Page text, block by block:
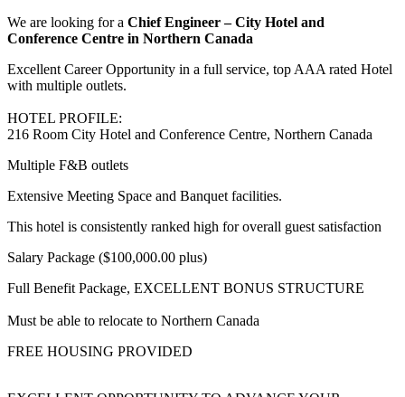
We are looking for a Chief Engineer – City Hotel and
Conference Centre in Northern Canada
Excellent Career Opportunity in a full service, top AAA rated Hotel
with multiple outlets.
HOTEL PROFILE:
216 Room City Hotel and Conference Centre, Northern Canada
Multiple F&B outlets
Extensive Meeting Space and Banquet facilities.
This hotel is consistently ranked high for overall guest satisfaction
Salary Package ($100,000.00 plus)
Full Benefit Package, EXCELLENT BONUS STRUCTURE
Must be able to relocate to Northern Canada
FREE HOUSING PROVIDED